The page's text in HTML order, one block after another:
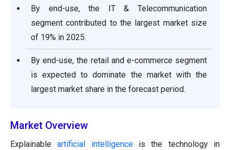
By end-use, the IT & Telecommunication
segment contributed to the largest market size
of 19% in 2025.
By end-use, the retail and e-commerce segment
is expected to dominate the market with the
largest market share in the forecast period.
Market Overview
Explainableartificial intelligenceis the technology in